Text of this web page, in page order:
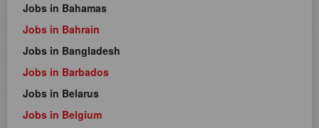
Jobs in Bahamas
Jobs in Bahrain
Jobs in Bangladesh
Jobs in Barbados
Jobs in Belarus
Jobs in Belgium